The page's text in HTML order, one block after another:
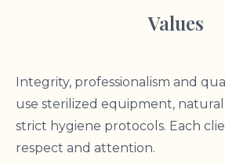
Values
Integrity, professionalism and
use sterilized equipment,
strict hygiene protocols. Each
respect and attention.